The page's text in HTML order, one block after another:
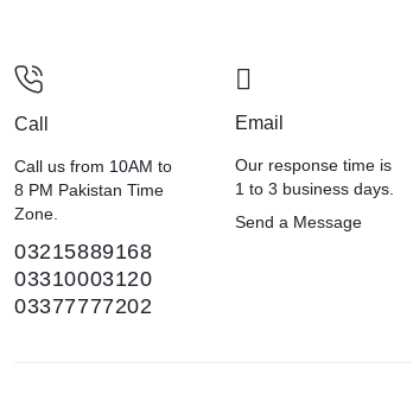
Call
Call us from 10AM to
8 PM Pakistan Time
Zone.
03215889168
03310003120
03377777202
Email
Our response time is
1 to 3 business days.
Send a Message